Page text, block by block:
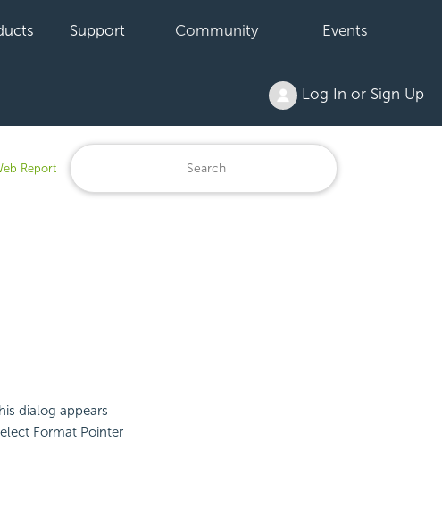
Support Community Events
Log In or Sign Up
Report
dialog appears
Format Pointer